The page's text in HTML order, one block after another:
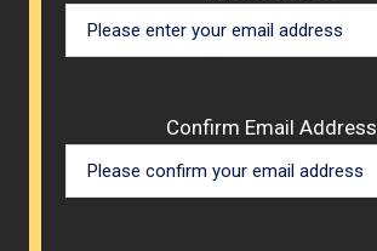
Confirm Email Address